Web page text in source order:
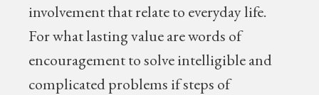
involvement that relate to everyday life.
For what lasting value are words of
encouragement to solve intelligible and
complicated problems if steps of